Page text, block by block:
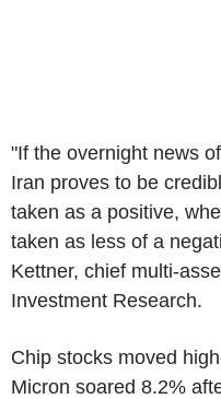
"If the overnight news
Iran proves to be
taken as a positive,
taken as less of a
Kettner, chief multi-
Investment Research.
Chip stocks moved
Micron soared 8.2%